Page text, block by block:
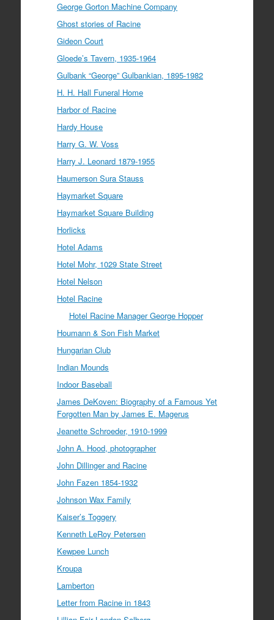
George Gorton Machine Company
Ghost stories of Racine
Gideon Court
Gloede’s Tavern, 1935-1964
Gulbank “George” Gulbankian, 1895-1982
H. H. Hall Funeral Home
Harbor of Racine
Hardy House
Harry G. W. Voss
Harry J. Leonard 1879-1955
Haumerson Sura Stauss
Haymarket Square
Haymarket Square Building
Horlicks
Hotel Adams
Hotel Mohr, 1029 State Street
Hotel Nelson
Hotel Racine
Hotel Racine Manager George Hopper
Houmann & Son Fish Market
Hungarian Club
Indian Mounds
Indoor Baseball
James DeKoven: Biography of a Famous Yet
Forgotten Man by James E. Magerus
Jeanette Schroeder, 1910-1999
John A. Hood, photographer
John Dillinger and Racine
John Fazen 1854-1932
Johnson Wax Family
Kaiser’s Toggery
Kenneth LeRoy Petersen
Kewpee Lunch
Kroupa
Lamberton
Letter from Racine in 1843